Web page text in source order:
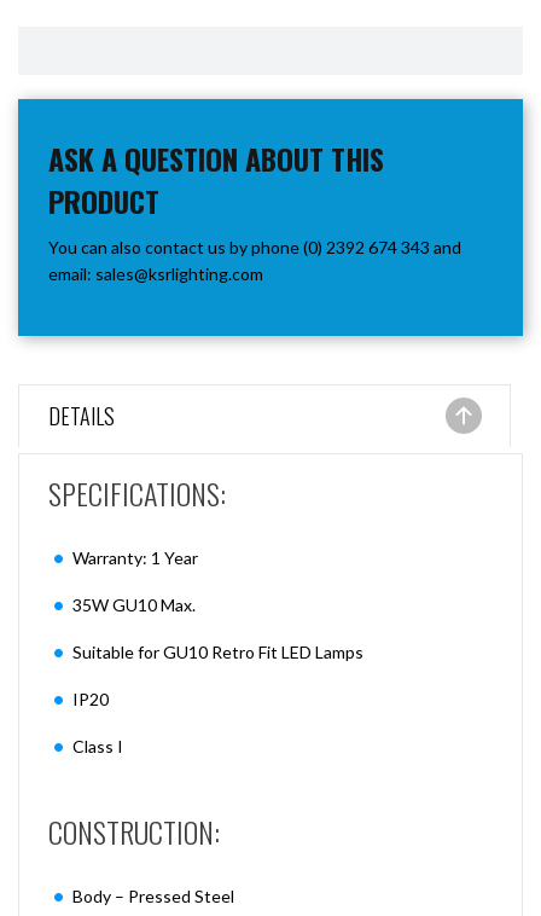
ASK A QUESTION ABOUT THIS
PRODUCT
You can also contact us by phone (0) 2392 674 343 and
email: sales@ksrlighting.com
DETAILS
SPECIFICATIONS:
Warranty: 1 Year
35W GU10 Max.
Suitable for GU10 Retro Fit LED Lamps
IP20
Class I
CONSTRUCTION:
Body – Pressed Steel